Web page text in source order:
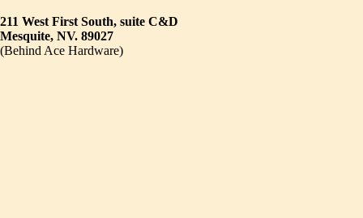
211 West First South, suite C&D
Mesquite, NV. 89027
(Behind Ace Hardware)